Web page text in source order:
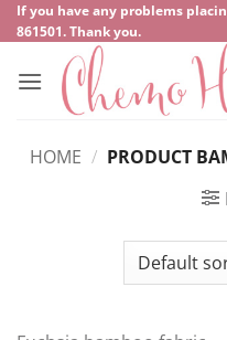
Skip
to
content
If you have any problems
861501. Thank you.
HOME / PRODUCT